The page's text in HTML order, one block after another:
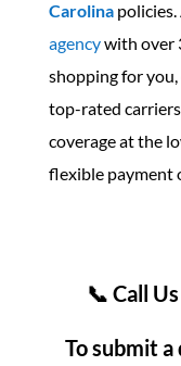
Carolinapolicies.
agencywith over
shopping for
top-rated
coverage at the
flexible payment
📞 Call
To submit